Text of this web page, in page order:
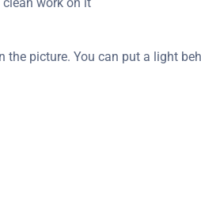
picture. You can put a light